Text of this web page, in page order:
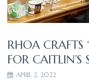
RHOA CRAFTS
FOR CAITLIN’S
APRIL 2, 2022